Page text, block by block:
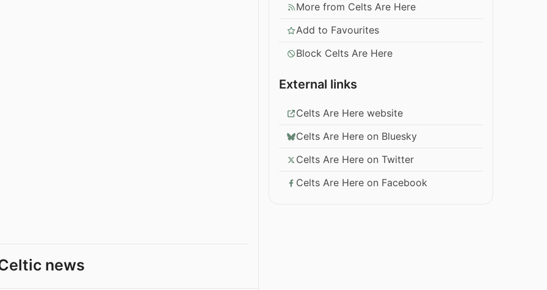
news
More from Celts Are Here
Add to Favourites
Block Celts Are Here
External links
Celts Are Here website
Celts Are Here on Bluesky
Celts Are Here on Twitter
Celts Are Here on Facebook